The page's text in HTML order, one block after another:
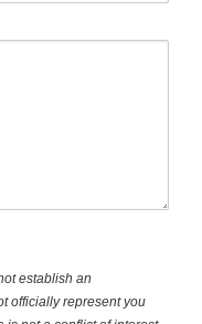
establish an
officially represent you